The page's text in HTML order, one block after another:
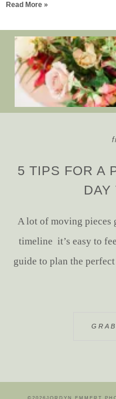
Read More »
5 TIPS FOR A
DAY
A lot of moving pieces
timeline it’s easy to
guide to plan the